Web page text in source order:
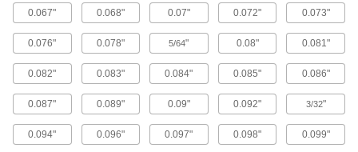
Alloy Steel Button Head Hex Drive Screws
433 products
Metric Alloy Steel Button Head Hex Drive
Screws
These metric alloy steel screws are nearly twice
294 products
0.067" 0.068" 0.07" 0.072" 0.073"
0.076" 0.078" 5/64" 0.08" 0.081"
0.082" 0.083" 0.084" 0.085" 0.086"
0.087" 0.089" 0.09" 0.092" 3/32"
0.094" 0.096" 0.097" 0.098" 0.099"